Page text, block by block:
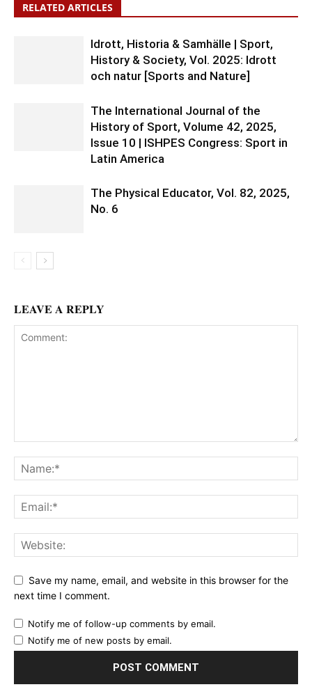
RELATED ARTICLES
Idrott, Historia & Samhälle | Sport,
History & Society, Vol. 2025: Idrott
och natur [Sports and Nature]
The International Journal of the
History of Sport, Volume 42, 2025,
Issue 10 | ISHPES Congress: Sport in
Latin America
The Physical Educator, Vol. 82, 2025,
No. 6
LEAVE A REPLY
Save my name, email, and website in this browser for the
next time I comment.
Notify me of follow-up comments by email.
Notify me of new posts by email.